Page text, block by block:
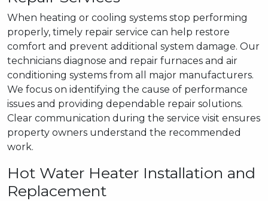
When heating or cooling systems stop performing
properly, timely repair service can help restore
comfort and prevent additional system damage. Our
technicians diagnose and repair furnaces and air
conditioning systems from all major manufacturers.
We focus on identifying the cause of performance
issues and providing dependable repair solutions.
Clear communication during the service visit ensures
property owners understand the recommended
work.
Hot Water Heater Installation and
Replacement